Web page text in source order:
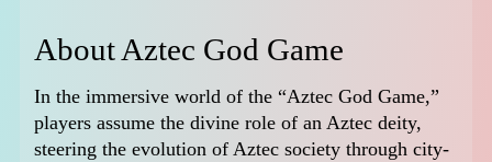
About Aztec God Game
In the immersive world of the “Aztec God Game,”
players assume the divine role of an Aztec deity,
steering the evolution of Aztec society through city-